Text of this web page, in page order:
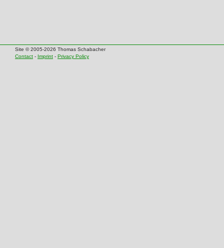
Site © 2005-2026 Thomas Schabacher
Contact - Imprint - Privacy Policy